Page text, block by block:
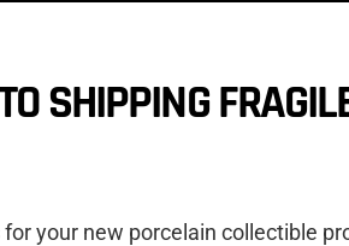
SHIPPING
your new porcelain collectible